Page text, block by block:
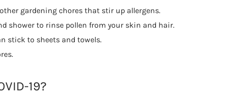
gardening chores that stir up allergens.
shower to rinse pollen from your skin and hair.
stick to sheets and towels.
19?